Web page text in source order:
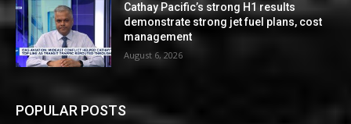
Cathay Pacific’s strong H1 results
demonstrate strong jet fuel plans, cost
management
August 6, 2026
POPULAR POSTS